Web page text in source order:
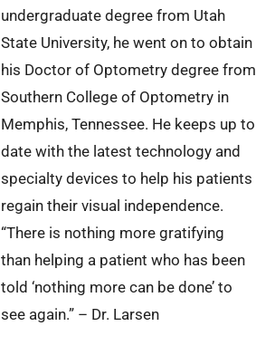
undergraduate degree from Utah
State University, he went on to obtain
his Doctor of Optometry degree from
Southern College of Optometry in
Memphis, Tennessee. He keeps up to
date with the latest technology and
specialty devices to help his patients
regain their visual independence.
“There is nothing more gratifying
than helping a patient who has been
told ‘nothing more can be done’ to
see again.” – Dr. Larsen